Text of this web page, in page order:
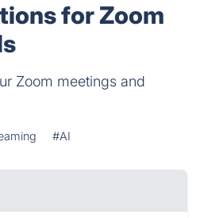
for Zoom
Zoom meetings and
#AI